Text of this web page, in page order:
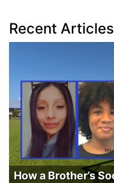
Recent Articles
How a Brother’s